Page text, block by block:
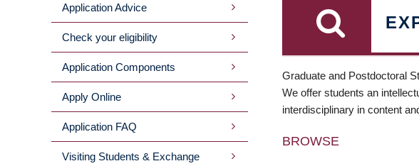
MAIN
MENU
Application Advice
Check your eligibility
Application Components
Apply Online
Application FAQ
Visiting Students & Exchange
Graduate and Postdoctoral
We offer students an
interdisciplinary in content
BROWSE